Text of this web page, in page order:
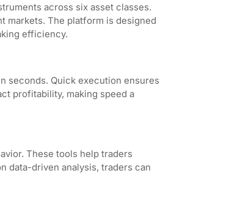
across six asset classes.
markets. The platform is designed
efficiency.
seconds. Quick execution ensures
profitability, making speed a
These tools help traders
data-driven analysis, traders can